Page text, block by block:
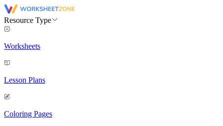
Resource Type
Worksheets
Lesson Plans
Coloring Pages